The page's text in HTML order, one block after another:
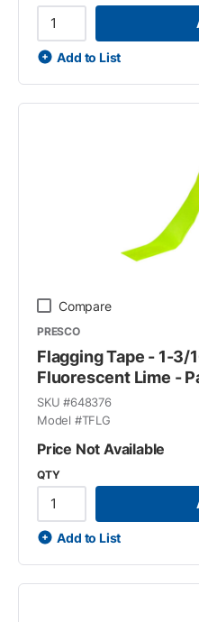
Add to List
Compare
PRESCO
Flagging Tape - 1-3/
Fluorescent Lime -
SKU #648376
Model #TFLG
Price Not Available
QTY
Add to List